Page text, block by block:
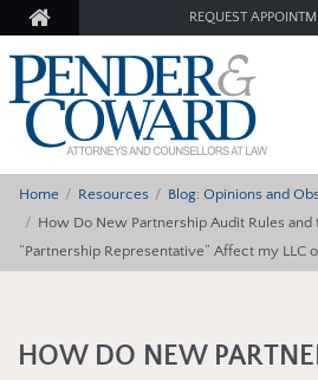
REQUEST
Home Resources
Blog: Opinions and
How Do New Partnership Audit Rules and
“Partnership Representative” Affect my LLC
HOW DO NEW